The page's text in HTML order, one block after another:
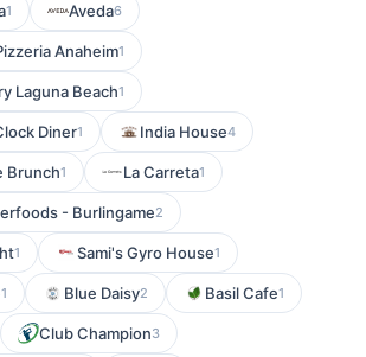
1 Aveda6
Anaheim1
Laguna Beach1
Diner1 India House4
Brunch1 La Carreta1
- Burlingame2
1 Sami's Gyro House1
1 Blue Daisy2 Basil Cafe1
Club Champion3